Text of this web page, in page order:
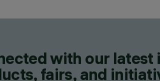
with our
fairs, and